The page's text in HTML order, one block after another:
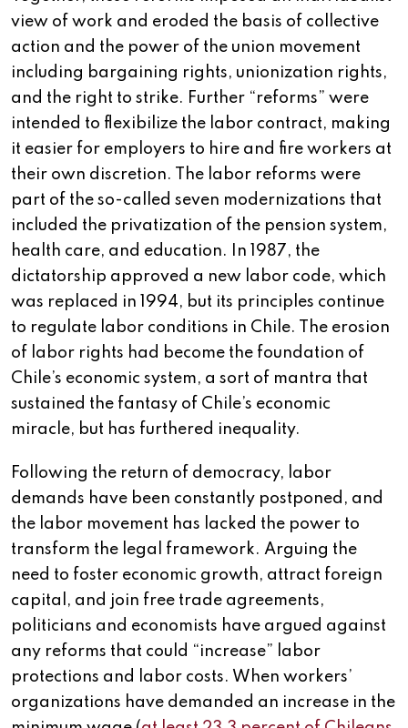
view of work and eroded the basis of collective
action and the power of the union movement
including bargaining rights, unionization rights,
and the right to strike. Further “reforms” were
intended to flexibilize the labor contract, making
it easier for employers to hire and fire workers at
their own discretion. The labor reforms were
part of the so-called seven modernizations that
included the privatization of the pension system,
health care, and education. In 1987, the
dictatorship approved a new labor code, which
was replaced in 1994, but its principles continue
to regulate labor conditions in Chile. The erosion
of labor rights had become the foundation of
Chile’s economic system, a sort of mantra that
sustained the fantasy of Chile’s economic
miracle, but has furthered inequality.
Following the return of democracy, labor
demands have been constantly postponed, and
the labor movement has lacked the power to
transform the legal framework. Arguing the
need to foster economic growth, attract foreign
capital, and join free trade agreements,
politicians and economists have argued against
any reforms that could “increase” labor
protections and labor costs. When workers’
organizations have demanded an increase in the